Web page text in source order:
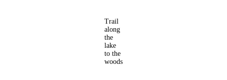
Trail
along
the
lake
to the
woods